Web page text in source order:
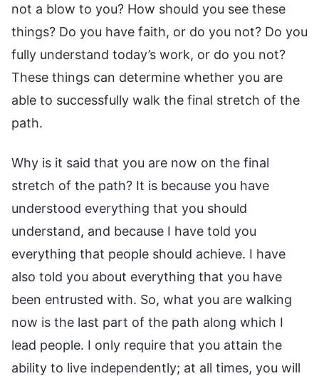
not a blow to you? How should you see these
things? Do you have faith, or do you not? Do you
fully understand today’s work, or do you not?
These things can determine whether you are
able to successfully walk the final stretch of the
path.
Why is it said that you are now on the final
stretch of the path? It is because you have
understood everything that you should
understand, and because I have told you
everything that people should achieve. I have
also told you about everything that you have
been entrusted with. So, what you are walking
now is the last part of the path along which I
lead people. I only require that you attain the
ability to live independently; at all times, you will